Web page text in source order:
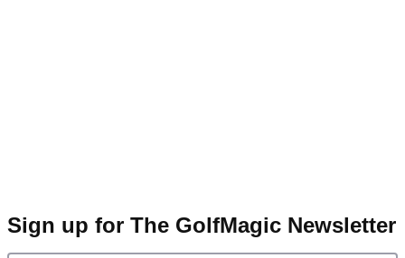
Sign up for The GolfMagic Newsletter